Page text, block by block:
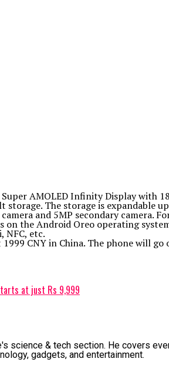
AMOLED Infinity Display
The storage is expandable
and 5MP secondary camera.
the Android Oreo operating
NFC, etc.
CNY in China. The phone will go
at just Rs 9,999
science & tech section. He covers
gadgets, and entertainment.